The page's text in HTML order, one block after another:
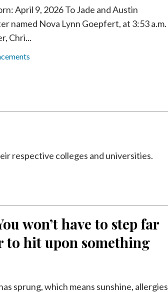
April 9, 2026 To Jade and Austin
named Nova Lynn Goepfert, at 3:53 a.m.
Chri...
respective colleges and universities.
won’t have to step far
to hit upon something
sprung, which means sunshine, allergies